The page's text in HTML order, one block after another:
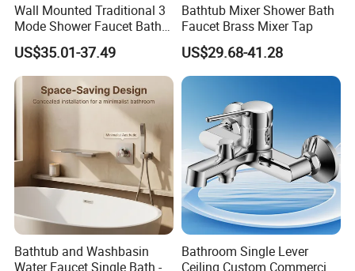
Wall Mounted Traditional 3
Mode Shower Faucet Bath
Mixer with Diverter Tap
US$35.01-37.49
Bathtub Mixer Shower Bath
Faucet Brass Mixer Tap
US$29.68-41.28
Bathtub and Washbasin
Water Faucet Single Bath -
Bathroom Single Lever
Ceiling Custom Commercial